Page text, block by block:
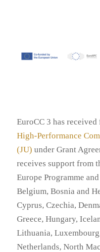
EuroCC 3 has
High-Performance
(JU) under Grant
receives support from
Europe Programme
Belgium, Bosnia and
Cyprus, Czechia,
Greece, Hungary,
Lithuania,
Netherlands, North